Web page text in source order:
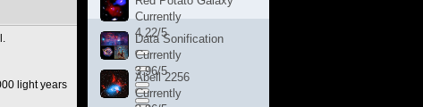
light years
Currently
4.22/5
Data Sonification
Currently
3.96/5
Abell 2256
Currently